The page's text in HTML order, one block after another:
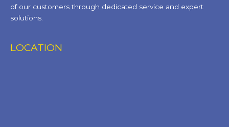
of our customers through dedicated service and expert
solutions.
LOCATION